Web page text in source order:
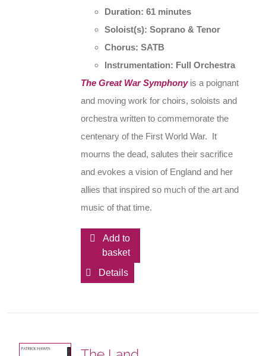
Duration: 61 minutes
Soloist(s): Soprano & Tenor
Chorus: SATB
Instrumentation: Full Orchestra
The Great War Symphonyis a poignant
and moving work for choirs, soloists and
orchestra written to commemorate the
centenary of the First World War. It
mourns the dead, salutes their sacrifice
and evokes a vision of England and her
allies that inspired so much of the art and
music of that time.
Add to
basket
Details